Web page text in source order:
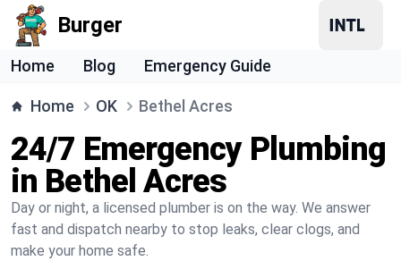
Burger
Home Blog Emergency Guide
Home OK Bethel Acres
24/7 Emergency Plumbing
in Bethel Acres
Day or night, a licensed plumber is on the way. We answer
fast and dispatch nearby to stop leaks, clear clogs, and
make your home safe.